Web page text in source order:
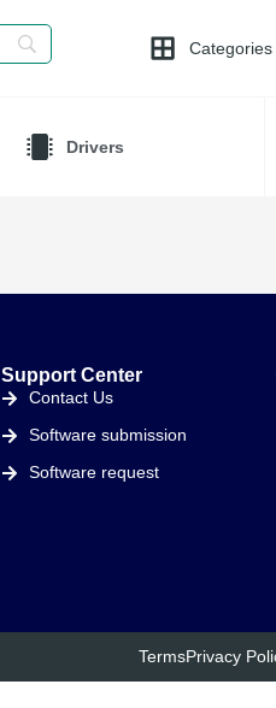
Categories
Drivers
Support Center
Contact Us
Software submission
Software request
TermsPrivacy